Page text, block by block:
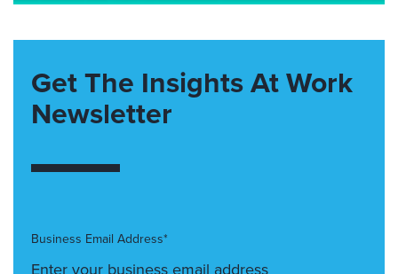
Get The Insights At Work
Newsletter
Business Email Address*